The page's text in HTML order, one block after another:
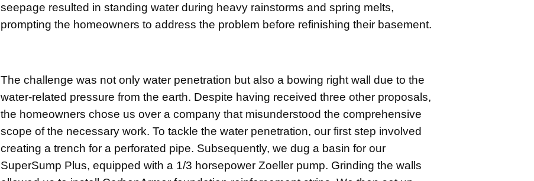
seepage resulted in standing water during heavy rainstorms and spring melts,
prompting the homeowners to address the problem before refinishing their basement.
The challenge was not only water penetration but also a bowing right wall due to the
water-related pressure from the earth. Despite having received three other proposals,
the homeowners chose us over a company that misunderstood the comprehensive
scope of the necessary work. To tackle the water penetration, our first step involved
creating a trench for a perforated pipe. Subsequently, we dug a basin for our
SuperSump Plus, equipped with a 1/3 horsepower Zoeller pump. Grinding the walls